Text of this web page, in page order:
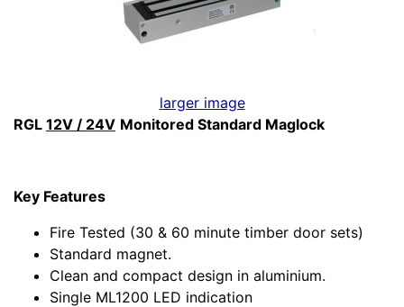
larger image
RGL 12V / 24V Monitored Standard Maglock
Key Features
Fire Tested (30 & 60 minute timber door sets)
Standard magnet.
Clean and compact design in aluminium.
Single ML1200 LED indication